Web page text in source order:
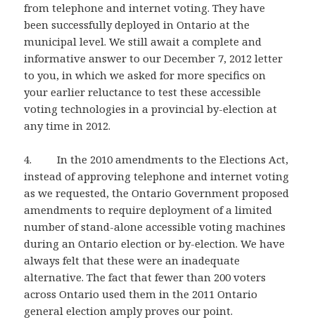
from telephone and internet voting. They have
been successfully deployed in Ontario at the
municipal level. We still await a complete and
informative answer to our December 7, 2012 letter
to you, in which we asked for more specifics on
your earlier reluctance to test these accessible
voting technologies in a provincial by-election at
any time in 2012.
4. In the 2010 amendments to the Elections Act,
instead of approving telephone and internet voting
as we requested, the Ontario Government proposed
amendments to require deployment of a limited
number of stand-alone accessible voting machines
during an Ontario election or by-election. We have
always felt that these were an inadequate
alternative. The fact that fewer than 200 voters
across Ontario used them in the 2011 Ontario
general election amply proves our point.